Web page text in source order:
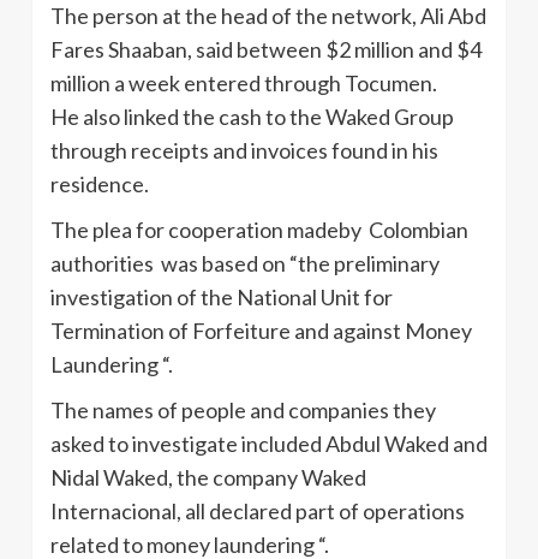
The person at the head of the network, Ali Abd
Fares Shaaban, said between $2 million and $4
million a week entered through Tocumen.
He also linked the cash to the Waked Group
through receipts and invoices found in his
residence.
The plea for cooperation madeby Colombian
authorities was based on “the preliminary
investigation of the National Unit for
Termination of Forfeiture and against Money
Laundering “.
The names of people and companies they
asked to investigate included Abdul Waked and
Nidal Waked, the company Waked
Internacional, all declared part of operations
related to money laundering “.